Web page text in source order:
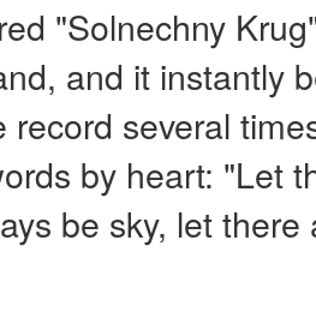
"Solnechny
and it instantly
record several
by heart: "Let
be sky, let